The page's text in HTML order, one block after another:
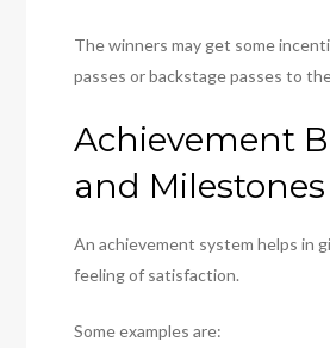
The winners may get some
passes or backstage passes to
Achievement
and Milestones
An achievement system helps in
feeling of satisfaction.
Some examples are: